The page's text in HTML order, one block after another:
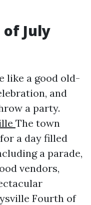
July
like a good old-
and
a party.
The town
a day filled
a parade,
vendors,
Fourth of